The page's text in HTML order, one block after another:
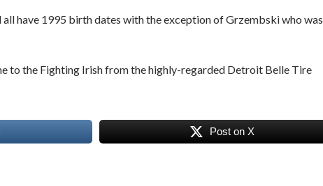
have 1995 birth dates with the exception of Grzembski who was
to the Fighting Irish from the highly-regarded Detroit Belle Tire
Post on X